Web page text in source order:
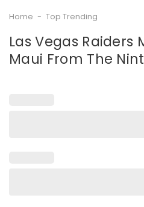
Home - Top Trending
Las Vegas Raiders
Maui From The